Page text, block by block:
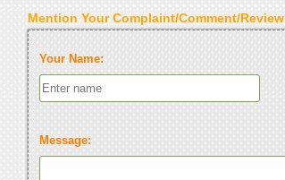
Mention Your Complaint/Comment/Review
Your Name:
Message: